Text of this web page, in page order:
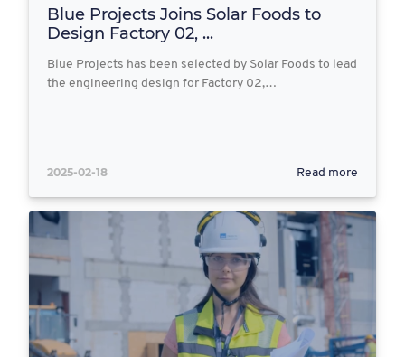
Blue Projects Joins Solar Foods to
Design Factory 02, ...
Blue Projects has been selected by Solar Foods to lead
the engineering design for Factory 02,…
2025-02-18 Read more